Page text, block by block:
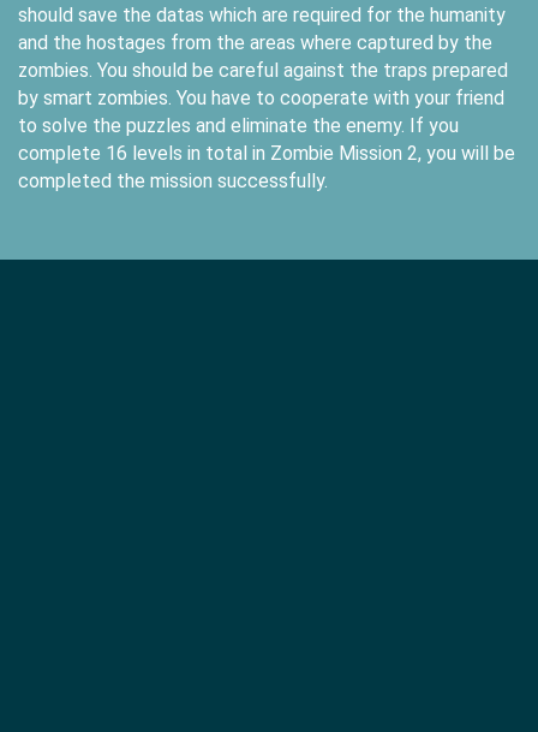
should save the datas which are required for the humanity
and the hostages from the areas where captured by the
zombies. You should be careful against the traps prepared
by smart zombies. You have to cooperate with your friend
to solve the puzzles and eliminate the enemy. If you
complete 16 levels in total in Zombie Mission 2, you will be
completed the mission successfully.